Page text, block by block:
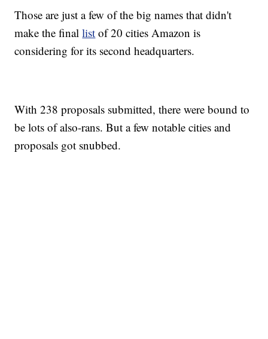
Those are just a few of the big names that didn't
make the finallist of 20 cities Amazon is
considering for its second headquarters.
With 238 proposals submitted, there were bound to
be lots of also-rans. But a few notable cities and
proposals got snubbed.